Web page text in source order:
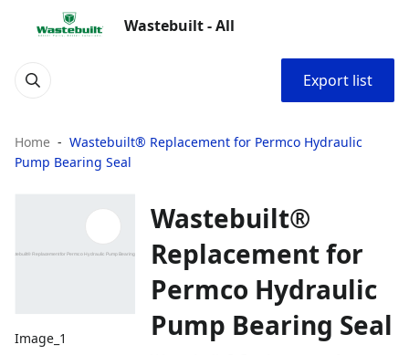
Wastebuilt - All
Export list
Home
Wastebuilt® Replacement for Permco Hydraulic
Pump Bearing Seal
Image_1
Wastebuilt®
Replacement for
Permco Hydraulic
Pump Bearing Seal